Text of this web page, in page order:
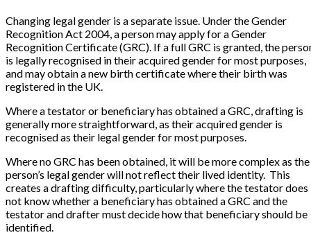
Changing legal gender is a separate issue. Under the Gender
Recognition Act 2004, a person may apply for a Gender
Recognition Certificate (GRC). If a full GRC is granted, the
is legally recognised in their acquired gender for most purposes,
and may obtain a new birth certificate where their birth was
registered in the UK.
Where a testator or beneficiary has obtained a GRC, drafting is
generally more straightforward, as their acquired gender is
recognised as their legal gender for most purposes.
Where no GRC has been obtained, it will be more complex as the
person’s legal gender will not reflect their lived identity. This
creates a drafting difficulty, particularly where the testator does
not know whether a beneficiary has obtained a GRC and the
testator and drafter must decide how that beneficiary should be
identified.